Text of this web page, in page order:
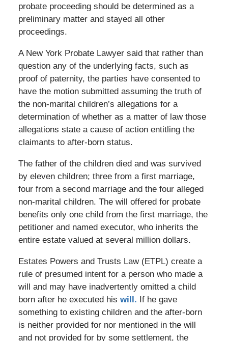
probate proceeding should be determined as a
preliminary matter and stayed all other
proceedings.
A New York Probate Lawyer said that rather than
question any of the underlying facts, such as
proof of paternity, the parties have consented to
have the motion submitted assuming the truth of
the non-marital children’s allegations for a
determination of whether as a matter of law those
allegations state a cause of action entitling the
claimants to after-born status.
The father of the children died and was survived
by eleven children; three from a first marriage,
four from a second marriage and the four alleged
non-marital children. The will offered for probate
benefits only one child from the first marriage, the
petitioner and named executor, who inherits the
entire estate valued at several million dollars.
Estates Powers and Trusts Law (ETPL) create a
rule of presumed intent for a person who made a
will and may have inadvertently omitted a child
born after he executed his will. If he gave
something to existing children and the after-born
is neither provided for nor mentioned in the will
and not provided for by some settlement, the